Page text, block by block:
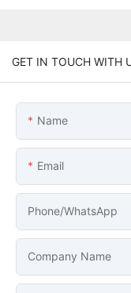
GET IN TOUCH WITH
Name
Email
Phone/whatsApp
Company Name